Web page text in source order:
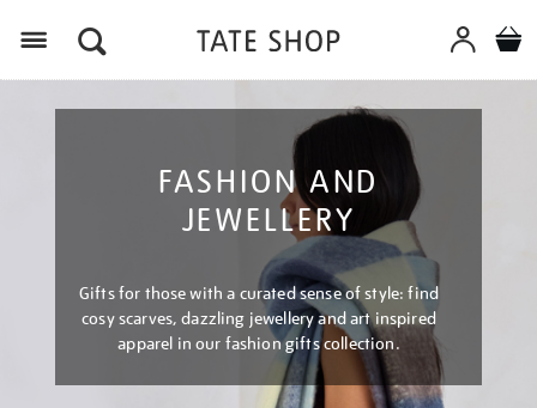
FASHION AND
JEWELLERY
Gifts for those with a curated sense of style: find
cosy scarves, dazzling jewellery and art inspired
apparel in our fashion gifts collection.